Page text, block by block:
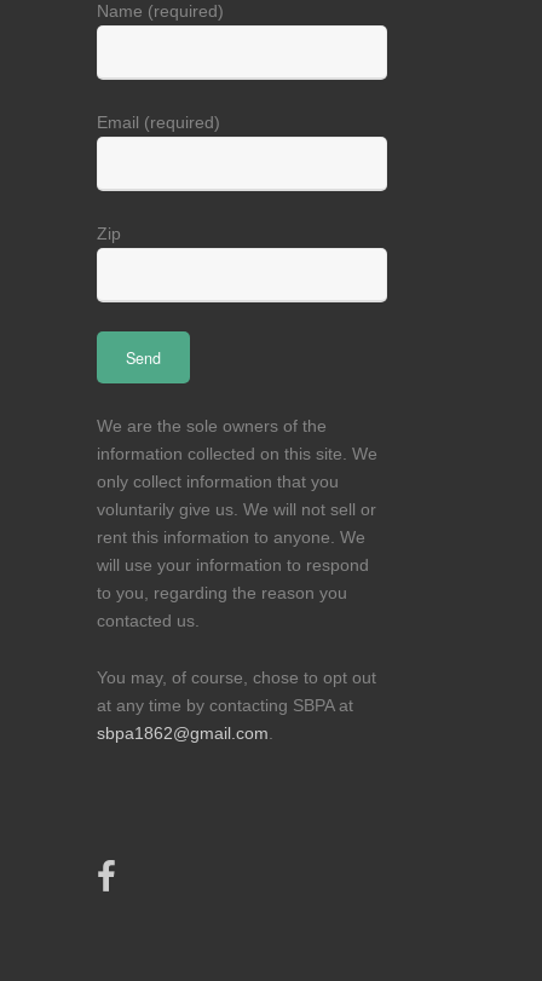
Name (required)
Email (required)
Zip
We are the sole owners of the
information collected on this site. We
only collect information that you
voluntarily give us. We will not sell or
rent this information to anyone. We
will use your information to respond
to you, regarding the reason you
contacted us.
You may, of course, chose to opt out
at any time by contacting SBPA at
sbpa1862@gmail.com.